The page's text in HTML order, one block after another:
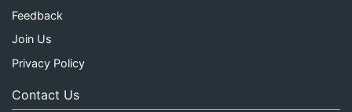
Feedback
Join Us
Privacy Policy
Contact Us